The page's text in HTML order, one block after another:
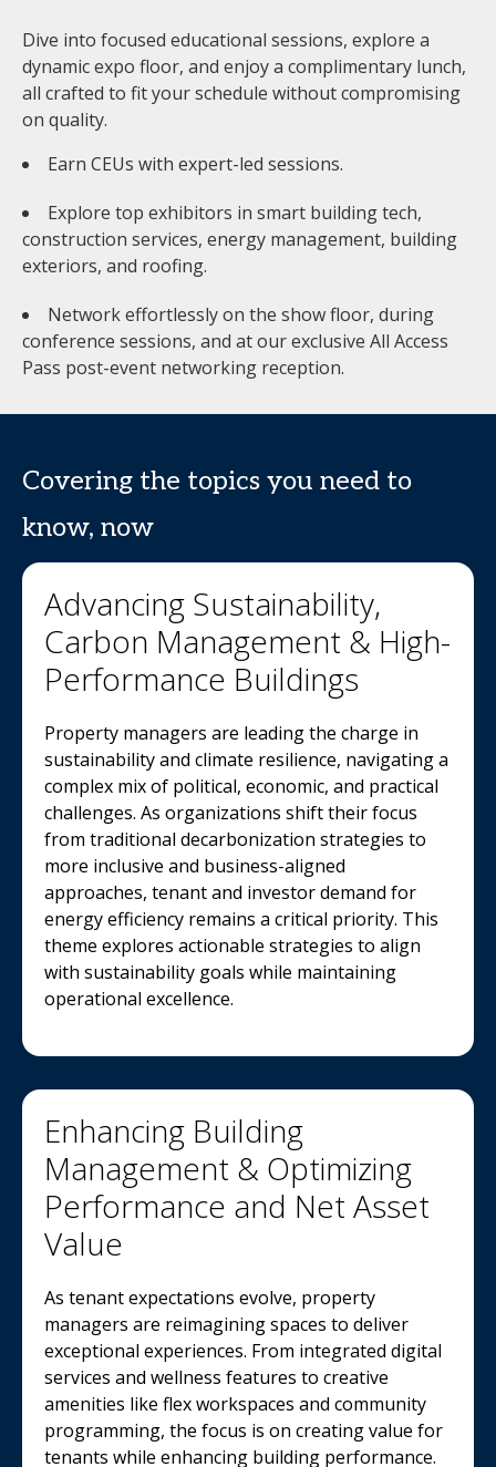
Dive into focused educational sessions, explore a
dynamic expo floor, and enjoy a complimentary lunch,
all crafted to fit your schedule without compromising
on quality.
Earn CEUs with expert-led sessions.
Explore top exhibitors in smart building tech,
construction services, energy management, building
exteriors, and roofing.
Network effortlessly on the show floor, during
conference sessions, and at our exclusive All Access
Pass post-event networking reception.
Covering the topics you need to
know, now
Advancing Sustainability,
Carbon Management & High-
Performance Buildings
Property managers are leading the charge in
sustainability and climate resilience, navigating a
complex mix of political, economic, and practical
challenges. As organizations shift their focus
from traditional decarbonization strategies to
more inclusive and business-aligned
approaches, tenant and investor demand for
energy efficiency remains a critical priority. This
theme explores actionable strategies to align
with sustainability goals while maintaining
operational excellence.
Enhancing Building
Management & Optimizing
Performance and Net Asset
Value
As tenant expectations evolve, property
managers are reimagining spaces to deliver
exceptional experiences. From integrated digital
services and wellness features to creative
amenities like flex workspaces and community
programming, the focus is on creating value for
tenants while enhancing building performance.